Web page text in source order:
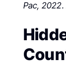
Pac, 2022.